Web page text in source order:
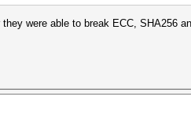
were able to break ECC, SHA256